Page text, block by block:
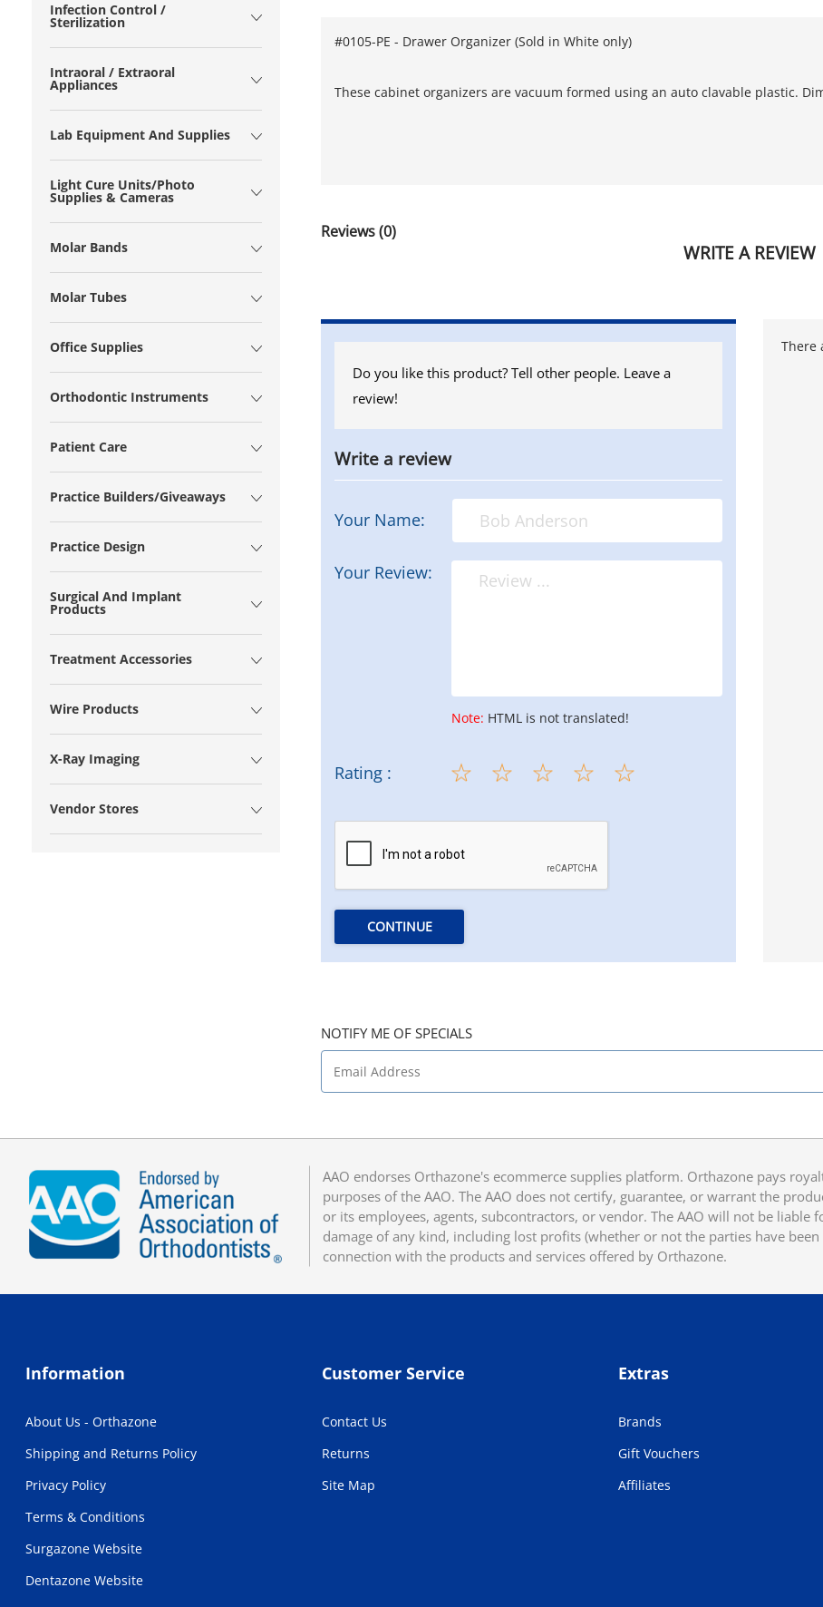
Infection Control /
Sterilization
Intraoral / Extraoral
Appliances
Lab Equipment And Supplies
Light Cure Units/Photo
Supplies & Cameras
Molar Bands
Molar Tubes
Office Supplies
Orthodontic Instruments
Patient Care
Practice Builders/Giveaways
Practice Design
Surgical And Implant
Products
Treatment Accessories
Wire Products
X-Ray Imaging
Vendor Stores
#0105-PE - Drawer Organizer (Sold in White only)
These cabinet organizers are vacuum formed using an auto clavable plastic.
Reviews (0)
WRITE A REVIEW
Do you like this product? Tell other people. Leave a
review!
Write a review
Your Name:
Your Review:
Note: HTML is not translated!
Rating :
CONTINUE
There
NOTIFY ME OF SPECIALS
AAO endorses Orthazone's ecommerce supplies platform. Orthazone pays
purposes of the AAO. The AAO does not certify, guarantee, or warrant the
or its employees, agents, subcontractors, or vendor. The AAO will not be
damage of any kind, including lost profits (whether or not the parties have
connection with the products and services offered by Orthazone.
Information
About Us - Orthazone
Shipping and Returns Policy
Privacy Policy
Terms & Conditions
Surgazone Website
Dentazone Website
Customer Service
Contact Us
Returns
Site Map
Extras
Brands
Gift Vouchers
Affiliates